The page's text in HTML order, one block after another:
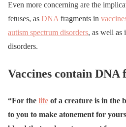
Even more concerning are the
fetuses, as DNA fragments in
autism spectrum disorders, as well as
disorders.
Vaccines contain DNA
“For the life of a creature is in the
to you to make atonement for